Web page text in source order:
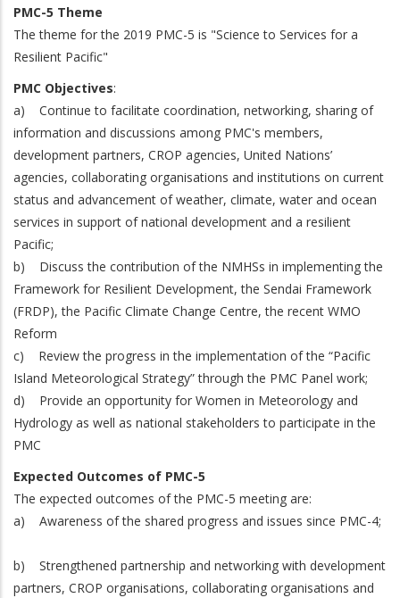
PMC-5 Theme
The theme for the 2019 PMC-5 is "Science to Services for a
Resilient Pacific"
PMC Objectives:
a) Continue to facilitate coordination, networking, sharing of
information and discussions among PMC's members,
development partners, CROP agencies, United Nations’
agencies, collaborating organisations and institutions on current
status and advancement of weather, climate, water and ocean
services in support of national development and a resilient
Pacific;
b) Discuss the contribution of the NMHSs in implementing the
Framework for Resilient Development, the Sendai Framework
(FRDP), the Pacific Climate Change Centre, the recent WMO
Reform
c) Review the progress in the implementation of the “Pacific
Island Meteorological Strategy” through the PMC Panel work;
d) Provide an opportunity for Women in Meteorology and
Hydrology as well as national stakeholders to participate in the
PMC
Expected Outcomes of PMC-5
The expected outcomes of the PMC-5 meeting are:
a) Awareness of the shared progress and issues since PMC-4;
b) Strengthened partnership and networking with development
partners, CROP organisations, collaborating organisations and